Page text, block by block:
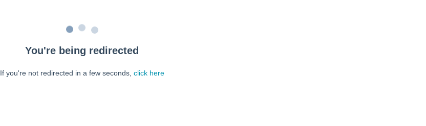
You're being redirected
If you're not redirected in a few seconds, click here